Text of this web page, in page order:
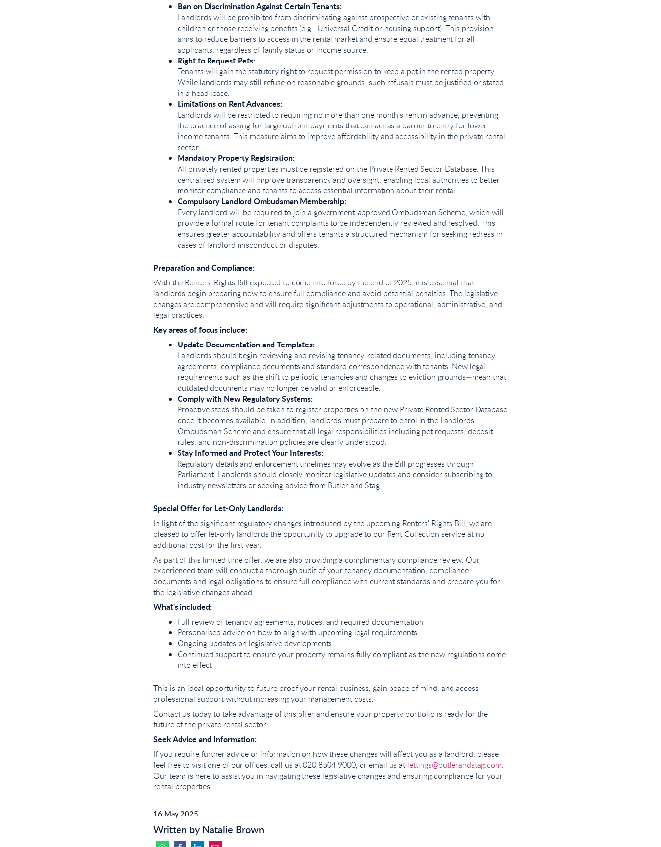
Ban on Discrimination Against Certain Tenants:
Landlords will be prohibited from discriminating against prospective or existing tenants with
children or those receiving benefits (e.g., Universal Credit or housing support). This provision
aims to reduce barriers to access in the rental market and ensure equal treatment for all
applicants, regardless of family status or income source.
Right to Request Pets:
Tenants will gain the statutory right to request permission to keep a pet in the rented property.
While landlords may still refuse on reasonable grounds, such refusals must be justified or stated
in a head lease.
Limitations on Rent Advances:
Landlords will be restricted to requiring no more than one month's rent in advance, preventing
the practice of asking for large upfront payments that can act as a barrier to entry for lower-
income tenants. This measure aims to improve affordability and accessibility in the private rental
sector.
Mandatory Property Registration:
All privately rented properties must be registered on the Private Rented Sector Database. This
centralised system will improve transparency and oversight, enabling local authorities to better
monitor compliance and tenants to access essential information about their rental.
Compulsory Landlord Ombudsman Membership:
Every landlord will be required to join a government-approved Ombudsman Scheme, which will
provide a formal route for tenant complaints to be independently reviewed and resolved. This
ensures greater accountability and offers tenants a structured mechanism for seeking redress in
cases of landlord misconduct or disputes.
Preparation and Compliance:
With the Renters' Rights Bill expected to come into force by the end of 2025, it is essential that
landlords begin preparing now to ensure full compliance and avoid potential penalties. The legislative
changes are comprehensive and will require significant adjustments to operational, administrative, and
legal practices.
Key areas of focus include:
Update Documentation and Templates:
Landlords should begin reviewing and revising tenancy-related documents, including tenancy
agreements, compliance documents and standard correspondence with tenants. New legal
requirements such as the shift to periodic tenancies and changes to eviction grounds—mean that
outdated documents may no longer be valid or enforceable.
Comply with New Regulatory Systems:
Proactive steps should be taken to register properties on the new Private Rented Sector Database
once it becomes available. In addition, landlords must prepare to enrol in the Landlords
Ombudsman Scheme and ensure that all legal responsibilities including pet requests, deposit
rules, and non-discrimination policies are clearly understood.
Stay Informed and Protect Your Interests:
Regulatory details and enforcement timelines may evolve as the Bill progresses through
Parliament. Landlords should closely monitor legislative updates and consider subscribing to
industry newsletters or seeking advice from Butler and Stag.
Special Offer for Let-Only Landlords:
In light of the significant regulatory changes introduced by the upcoming Renters' Rights Bill, we are
pleased to offer let-only landlords the opportunity to upgrade to our Rent Collection service at no
additional cost for the first year.
As part of this limited time offer, we are also providing a complimentary compliance review. Our
experienced team will conduct a thorough audit of your tenancy documentation, compliance
documents and legal obligations to ensure full compliance with current standards and prepare you for
the legislative changes ahead.
What's included:
Full review of tenancy agreements, notices, and required documentation
Personalised advice on how to align with upcoming legal requirements
Ongoing updates on legislative developments
Continued support to ensure your property remains fully compliant as the new regulations come
into effect
This is an ideal opportunity to future proof your rental business, gain peace of mind, and access
professional support without increasing your management costs.
Contact us today to take advantage of this offer and ensure your property portfolio is ready for the
future of the private rental sector.
Seek Advice and Information:
If you require further advice or information on how these changes will affect you as a landlord, please
feel free to visit one of our offices, call us at 020 8504 9000, or email us atlettings@butlerandstag.com.
Our team is here to assist you in navigating these legislative changes and ensuring compliance for your
rental properties.
16 May 2025
Written by Natalie Brown